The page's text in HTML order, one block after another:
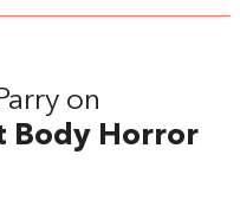
on
Body Horror